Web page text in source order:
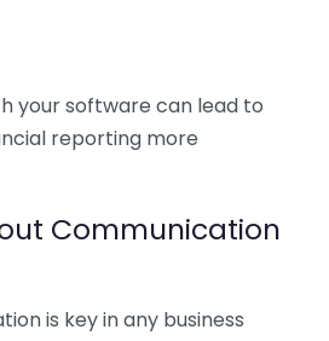
your software can lead to
reporting more
Communication
is key in any business